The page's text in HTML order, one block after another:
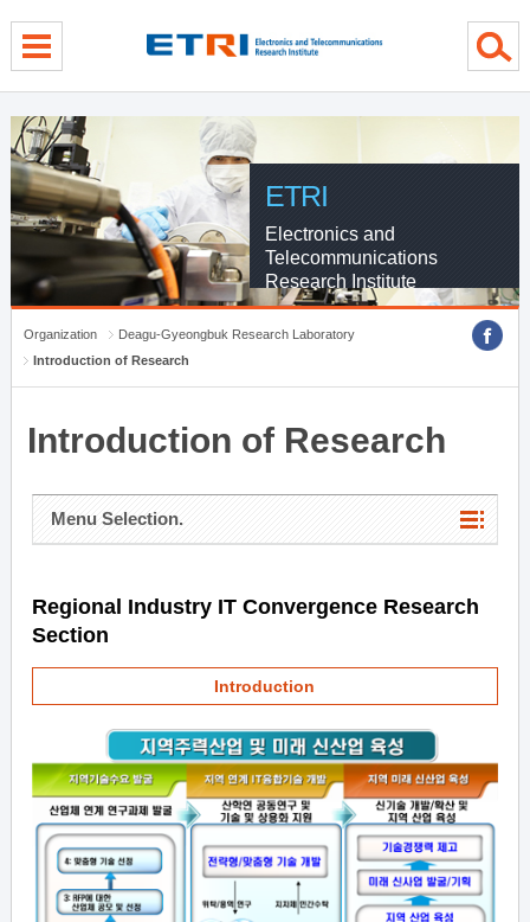
ETRI
Electronics and
Telecommunications
Research Institute
Organization
Deagu-Gyeongbuk Research Laboratory
Introduction of Research
Introduction of Research
Menu Selection.
Regional Industry IT Convergence Research
Section
Introduction